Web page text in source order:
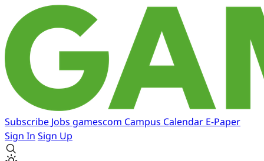
Subscribe Jobs gamescom Campus Calendar E-Paper
Sign In Sign Up